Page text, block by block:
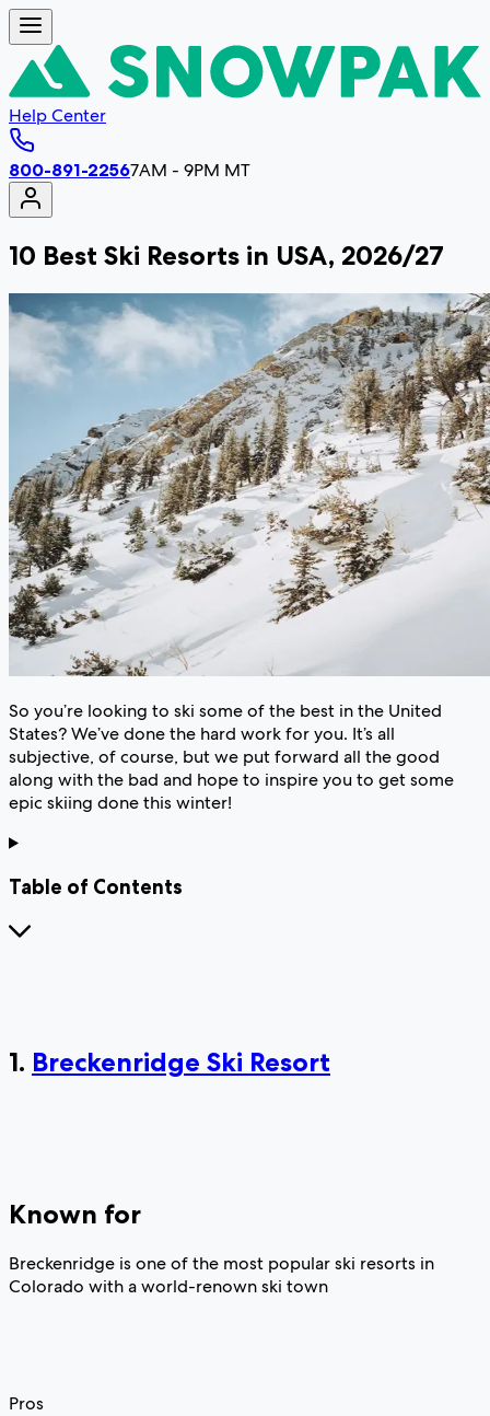
Help Center
800-891-22567AM - 9PM MT
10 Best Ski Resorts in USA, 2026/27
So you’re looking to ski some of the best in the United
States? We’ve done the hard work for you. It’s all
subjective, of course, but we put forward all the good
along with the bad and hope to inspire you to get some
epic skiing done this winter!
Table of Contents
1. Breckenridge Ski Resort
Known for
Breckenridge is one of the most popular ski resorts in
Colorado with a world-renown ski town
Pros